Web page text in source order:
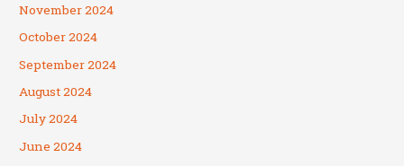
November 2024
October 2024
September 2024
August 2024
July 2024
June 2024